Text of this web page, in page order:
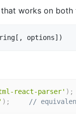
works on
react-parser' ) ;
) ; //